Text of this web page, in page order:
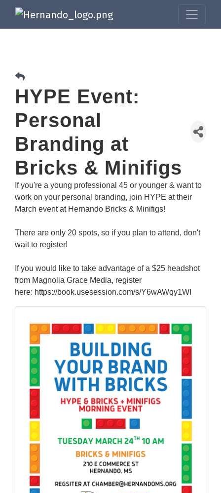
HYPE Event:
Personal
Branding at
Bricks & Minifigs
If you're a young professional 45 or younger & want to
work on your personal branding, join HYPE at their
March event at Hernando Bricks & Minifigs!
There are only 20 spots, so if you plan to attend, don't
wait to register!
If you would like to take advantage of a $25 headshot
from Magnolia Grace Media, register
here: https://book.usesession.com/s/Y6wAWqy1WI